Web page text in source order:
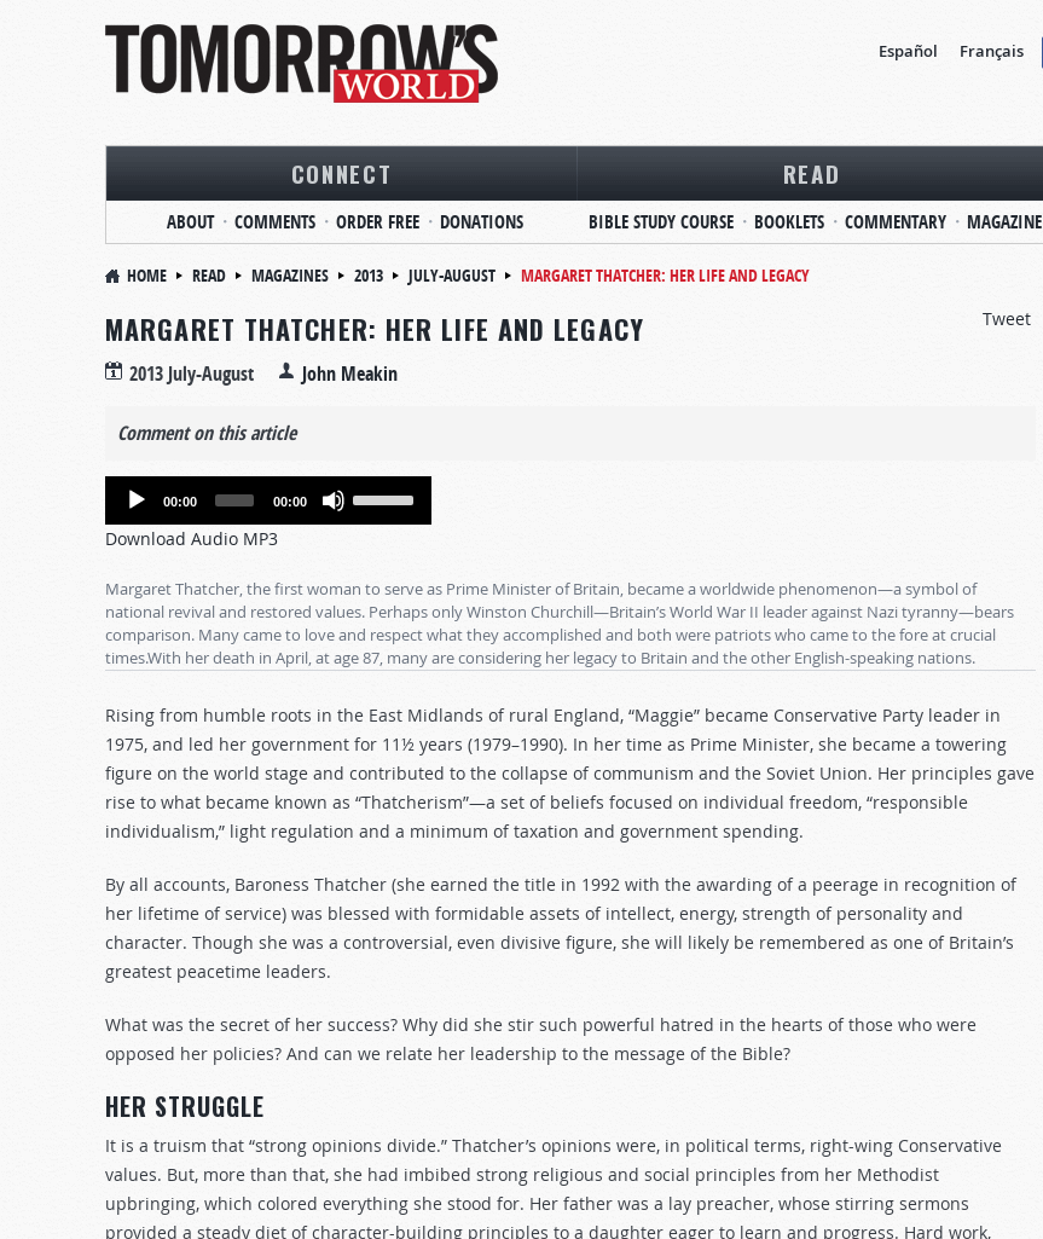
Español Français
CONNECT
ABOUT COMMENTS ORDER FREE DONATIONS
READ
BIBLE STUDY COURSE BOOKLETS COMMENTARY MAGAZINE
HOME READ MAGAZINES 2013 JULY-AUGUST
MARGARET THATCHER: HER LIFE AND LEGACY
Tweet
MARGARET THATCHER: HER LIFE AND LEGACY
2013 July-August John Meakin
Comment on this article
Audio
00:00 00:00
to
increase
or
volume.
Download Audio MP3
Margaret Thatcher, the first woman to serve as Prime Minister of Britain, became a worldwide phenomenon—a symbol of
national revival and restored values. Perhaps only Winston Churchill—Britain’s World War II leader against Nazi tyranny—bears
comparison. Many came to love and respect what they accomplished and both were patriots who came to the fore at crucial
times.With her death in April, at age 87, many are considering her legacy to Britain and the other English-speaking nations.
Rising from humble roots in the East Midlands of rural England, “Maggie” became Conservative Party leader in
1975, and led her government for 11½ years (1979–1990). In her time as Prime Minister, she became a towering
figure on the world stage and contributed to the collapse of communism and the Soviet Union. Her principles gave
rise to what became known as “Thatcherism”—a set of beliefs focused on individual freedom, “responsible
individualism,” light regulation and a minimum of taxation and government spending.
By all accounts, Baroness Thatcher (she earned the title in 1992 with the awarding of a peerage in recognition of
her lifetime of service) was blessed with formidable assets of intellect, energy, strength of personality and
character. Though she was a controversial, even divisive figure, she will likely be remembered as one of Britain’s
greatest peacetime leaders.
What was the secret of her success? Why did she stir such powerful hatred in the hearts of those who were
opposed her policies? And can we relate her leadership to the message of the Bible?
HER STRUGGLE
It is a truism that “strong opinions divide.” Thatcher’s opinions were, in political terms, right-wing Conservative
values. But, more than that, she had imbibed strong religious and social principles from her Methodist
upbringing, which colored everything she stood for. Her father was a lay preacher, whose stirring sermons
provided a steady diet of character-building principles to a daughter eager to learn and progress. Hard work,